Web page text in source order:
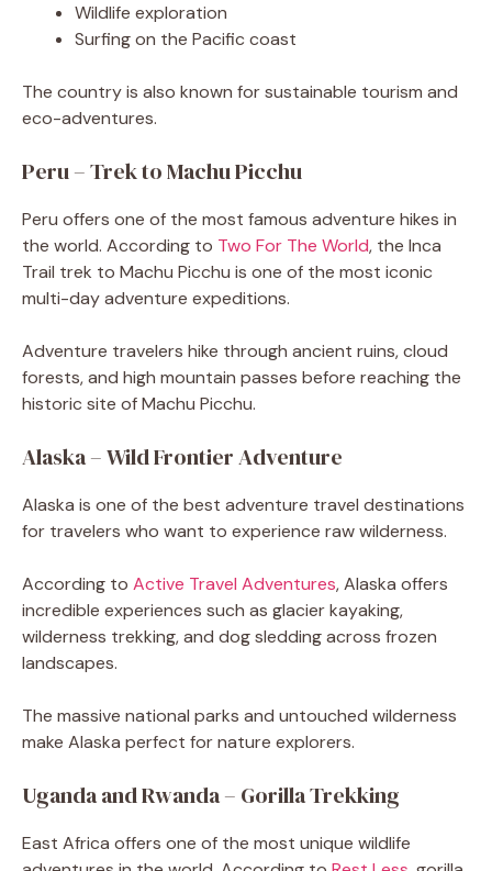
Wildlife exploration
Surfing on the Pacific coast
The country is also known for sustainable tourism and
eco-adventures.
Peru – Trek to Machu Picchu
Peru offers one of the most famous adventure hikes in
the world. According to Two For The World, the Inca
Trail trek to Machu Picchu is one of the most iconic
multi-day adventure expeditions.
Adventure travelers hike through ancient ruins, cloud
forests, and high mountain passes before reaching the
historic site of Machu Picchu.
Alaska – Wild Frontier Adventure
Alaska is one of the best adventure travel destinations
for travelers who want to experience raw wilderness.
According to Active Travel Adventures, Alaska offers
incredible experiences such as glacier kayaking,
wilderness trekking, and dog sledding across frozen
landscapes.
The massive national parks and untouched wilderness
make Alaska perfect for nature explorers.
Uganda and Rwanda – Gorilla Trekking
East Africa offers one of the most unique wildlife